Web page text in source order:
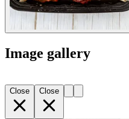
Image gallery
Close Close